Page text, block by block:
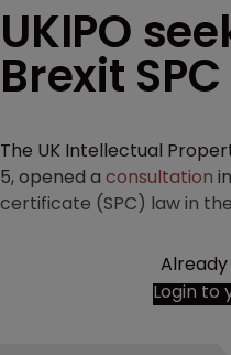
UKIPO
Brexit
The UK Intellectual
5, opened a consultation
certificate (SPC) law in
Login to